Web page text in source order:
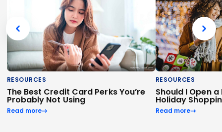
RESOURCES
The Best Credit Card Perks You’re
Probably Not Using
Read more
RESOURCES
Should I Open
Holiday
Read more